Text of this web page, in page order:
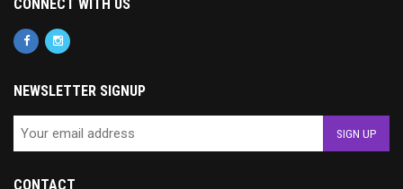
CONNECT WITH US
NEWSLETTER SIGNUP
CONTACT